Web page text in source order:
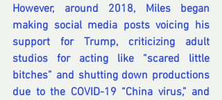
However, around 2018, Miles began
making social media posts voicing his
support for Trump, criticizing adult
studios for acting like “scared little
bitches” and shutting down productions
due to the COVID-19 “China virus,” and